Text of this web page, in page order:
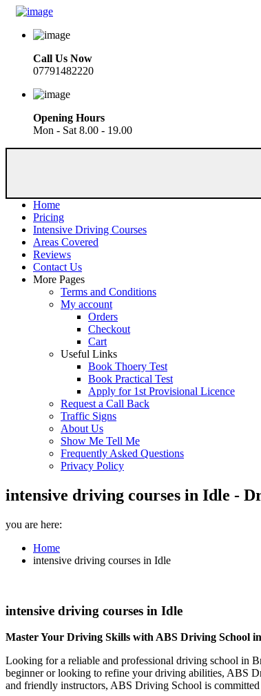
Call Us Now
07791482220
Opening Hours
Mon - Sat 8.00 - 19.00
Home
Pricing
Intensive Driving Courses
Areas Covered
Reviews
Contact Us
More Pages
Terms and Conditions
My account
Orders
Checkout
Cart
Useful Links
Book Thoery Test
Book Practical Test
Apply for 1st Provisional Licence
Request a Call Back
Traffic Signs
About Us
Show Me Tell Me
Frequently Asked Questions
Privacy Policy
intensive driving courses in Idle -
you are here:
Home
intensive driving courses in Idle
intensive driving courses in Idle
Master Your Driving Skills with ABS Driving School
Looking for a reliable and professional driving school in
beginner or looking to refine your driving abilities, ABS
and friendly instructors, ABS Driving School is